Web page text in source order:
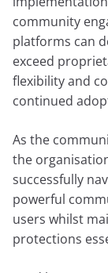
community
platforms can
exceed
flexibility and
continued
As the
the
successfully
powerful
users whilst
protections